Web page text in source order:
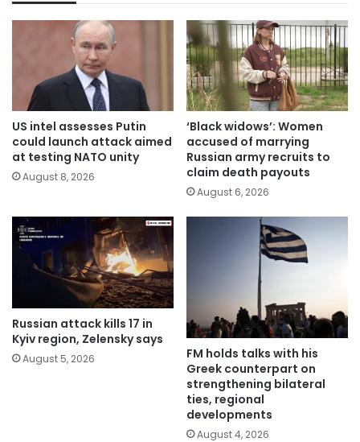
US intel assesses Putin
could launch attack aimed
at testing NATO unity
August 8, 2026
‘Black widows’: Women
accused of marrying
Russian army recruits to
claim death payouts
August 6, 2026
Russian attack kills 17 in
Kyiv region, Zelensky says
August 5, 2026
FM holds talks with his
Greek counterpart on
strengthening bilateral
ties, regional
developments
August 4, 2026